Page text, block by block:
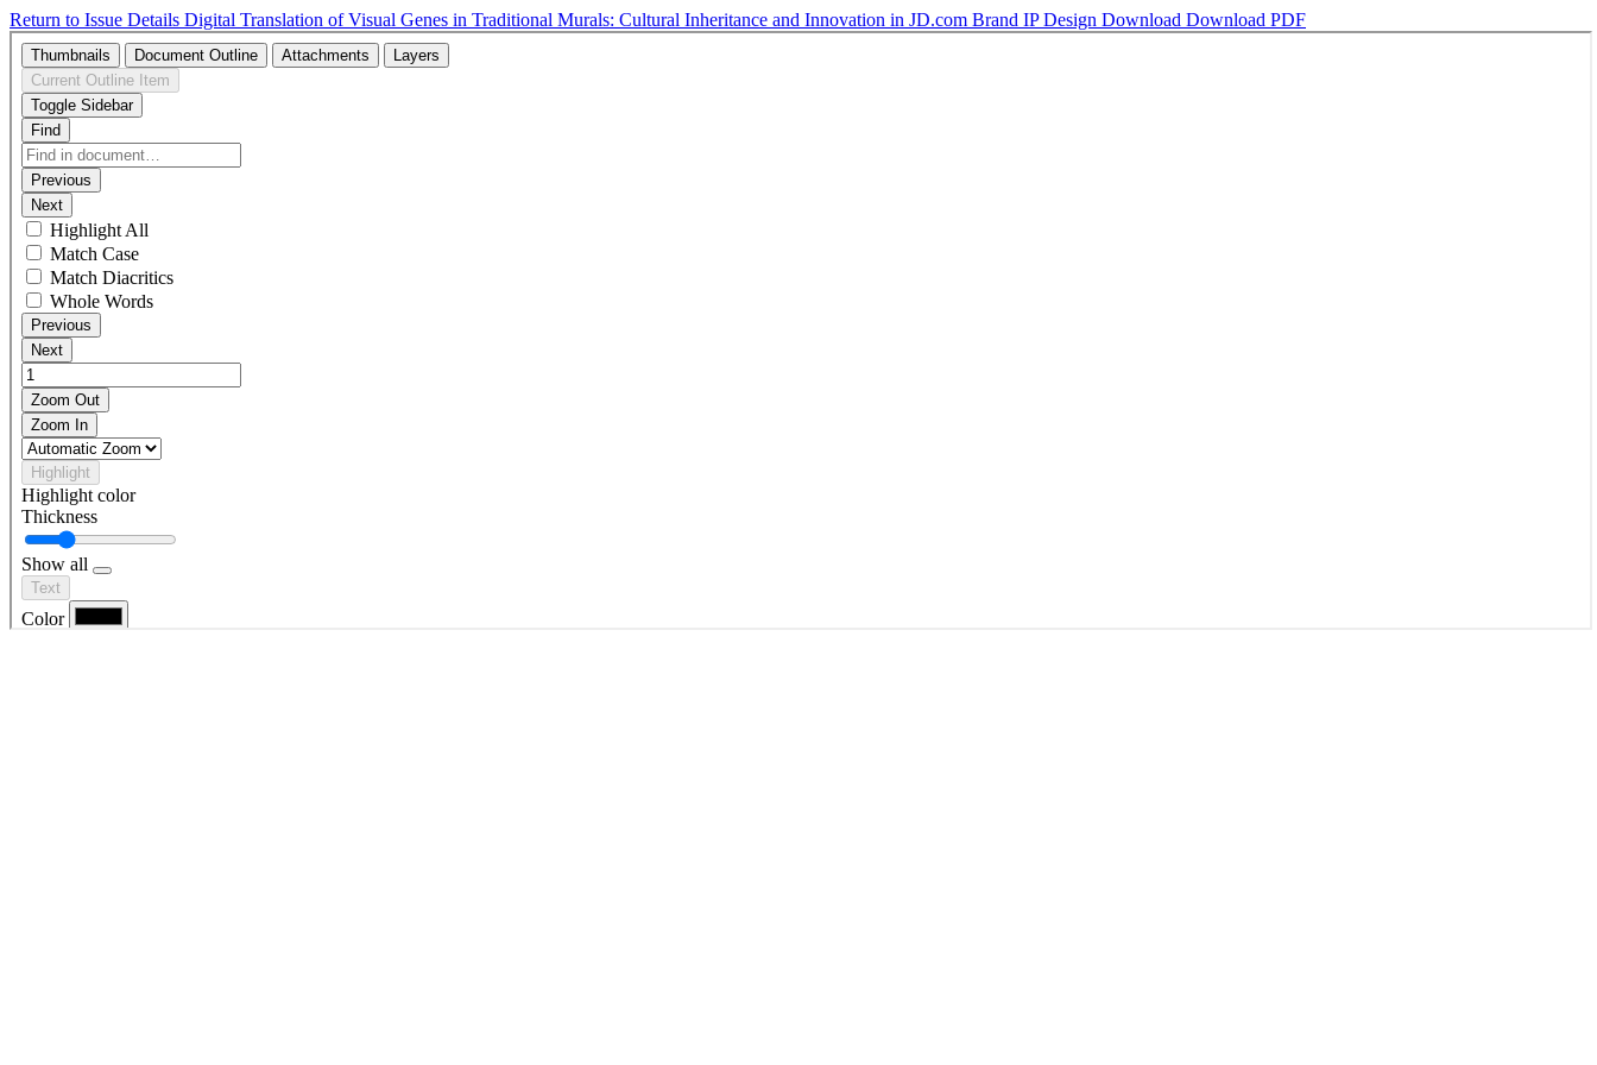
Return to Issue Details Digital Translation of Visual Genes in Traditional Murals: Cultural Inheritance and Innovation in JD.com Brand IP Design Download Download PDF